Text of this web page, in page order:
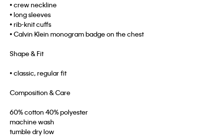
• crew neckline
• long sleeves
• rib-knit cuffs
• Calvin Klein monogram badge on the chest
Shape & Fit
• classic, regular fit
Composition & Care
60% cotton 40% polyester
machine wash
tumble dry low